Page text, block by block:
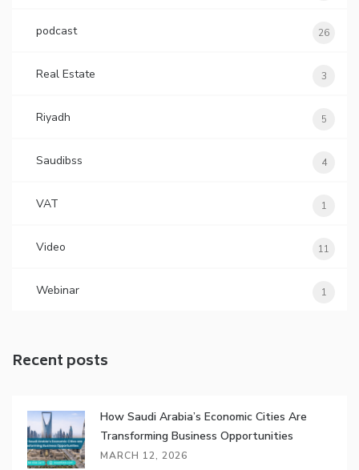
podcast 26
Real Estate 3
Riyadh 5
Saudibss 4
VAT 1
Video 11
Webinar 1
Recent posts
How Saudi Arabia’s Economic Cities Are
Transforming Business Opportunities
MARCH 12, 2026